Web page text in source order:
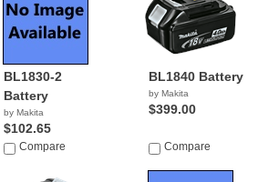
BL1830-2
Battery
by Makita
$102.65
Compare
BL1840 Battery
by Makita
$399.00
Compare